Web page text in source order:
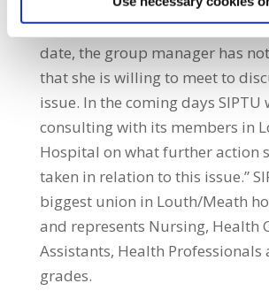
the possible impact of the
date, the group manager has
that she is willing to meet to
issue. In the coming days SIPTU
consulting with its members in
Hospital on what further action
taken in relation to this issue.”
biggest union in Louth/Meath
and represents Nursing, Health
Assistants, Health
grades.